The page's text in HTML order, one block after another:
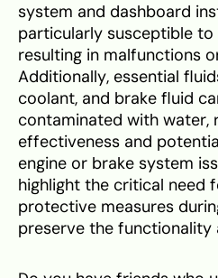
system and dashboard
particularly susceptible
resulting in malfunctions
Additionally, essential
coolant, and brake fluid
contaminated with water,
effectiveness and
engine or brake system
highlight the critical need
protective measures
preserve the functionality